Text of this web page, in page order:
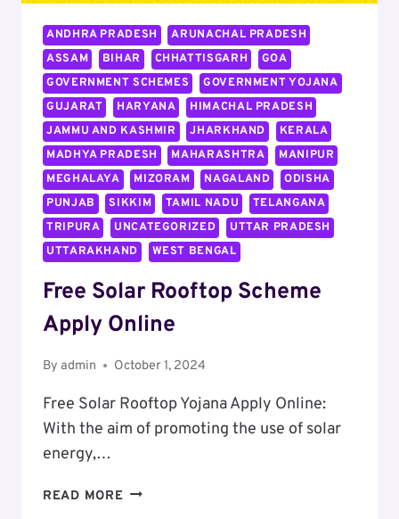
ANDHRA PRADESH
ARUNACHAL PRADESH
ASSAM
BIHAR CHHATTISGARH
GOA
GOVERNMENT SCHEMES
GOVERNMENT YOJANA
GUJARAT
HARYANA
HIMACHAL PRADESH
JAMMU AND KASHMIR
JHARKHAND
KERALA
MADHYA PRADESH
MAHARASHTRA
MANIPUR
MEGHALAYA
MIZORAM NAGALAND
ODISHA
PUNJAB
SIKKIM TAMIL NADU
TELANGANA
TRIPURA
UNCATEGORIZED
UTTAR PRADESH
UTTARAKHAND
WEST BENGAL
Free Solar Rooftop Scheme
Apply Online
By admin October 1, 2024
Free Solar Rooftop Yojana Apply Online:
With the aim of promoting the use of solar
energy,…
READ MORE FREE